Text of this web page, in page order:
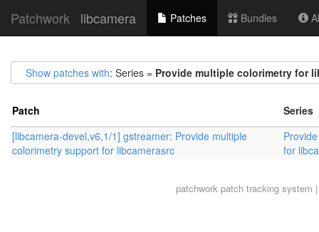
Patchwork libcamera Patches Bundles
Show patches with: Series = Provide multiple colorimetry for
Patch
Series
[libcamera-devel,v6,1/1] gstreamer: Provide multiple
colorimetry support for libcamerasrc
for
patchworkpatch tracking system